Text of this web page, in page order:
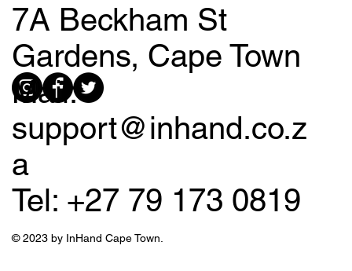
7A Beckham St
Gardens, Cape Town
Mail:
support@inhand.co.z
a
Tel: +27 79 173 0819
© 2023 by InHand Cape Town.